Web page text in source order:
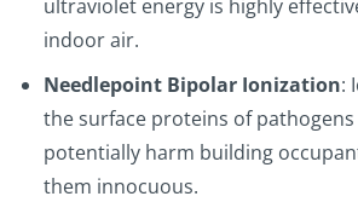
ultraviolet energy is highly
indoor air.
Needlepoint Bipolar Ionization:
the surface proteins of
potentially harm building
them innocuous.